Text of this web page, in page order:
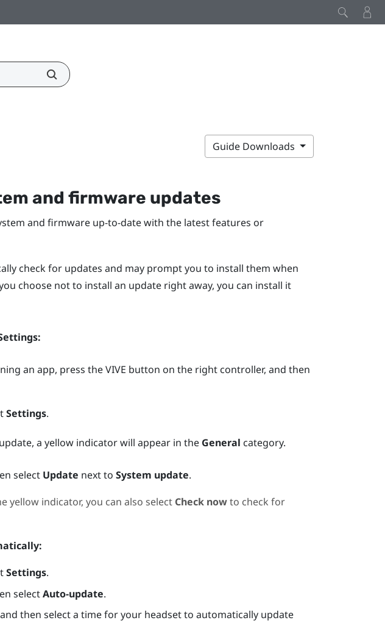
Guide Downloads
and firmware updates
and firmware up-to-date with the latest features or
check for updates and may prompt you to install them when
choose not to install an update right away, you can install it
:
an app, press theVIVE button on the right controller, and then
Settings.
a yellow indicator will appear in the General category.
select Update next to System update.
yellow indicator, you can also select Check nowto check for
Settings.
selectAuto-update.
and then select a time for your headset to automatically update